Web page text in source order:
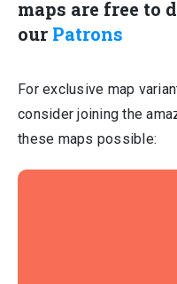
maps are free to
our Patrons
For exclusive map
consider joining the
these maps possible: